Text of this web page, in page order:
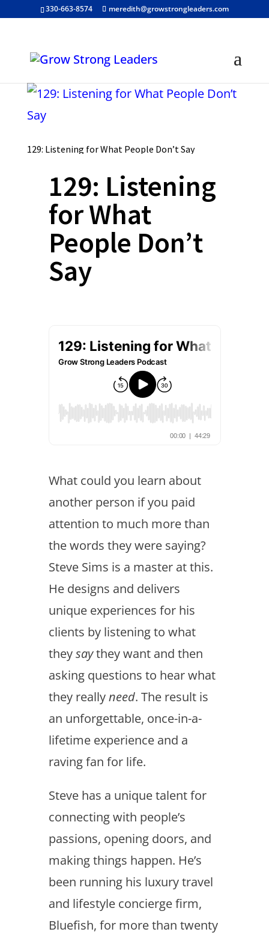
330-663-8574 meredith@growstrongleaders.com
129: Listening for What People Don’t Say
129: Listening
for What
People Don’t
Say
What could you learn about
another person if you paid
attention to much more than
the words they were saying?
Steve Sims is a master at this.
He designs and delivers
unique experiences for his
clients by listening to what
theysaythey want and then
asking questions to hear what
they reallyneed. The result is
an unforgettable, once-in-a-
lifetime experience and a
raving fan for life.
Steve has a unique talent for
connecting with people’s
passions, opening doors, and
making things happen. He’s
been running his luxury travel
and lifestyle concierge firm,
Bluefish, for more than twenty